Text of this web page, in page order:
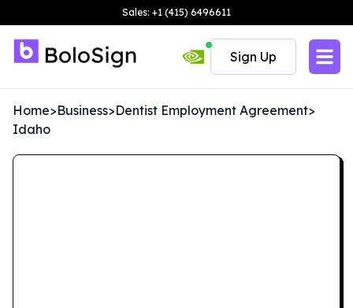
Sales: +1 (415) 6496611
Sign Up
Home>Business>Dentist Employment Agreement>
Idaho